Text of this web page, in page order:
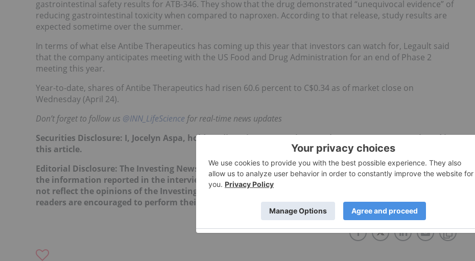
gastrointestinal safety results for ATB-346. They show that the drug demonstrated “unequivocal evidence” of
reducing gastrointestinal toxicity when compared to naproxen. According to that release, study results are
expected sometime over the summer.
In terms of what else Antibe Therapeutics has coming up this year that investors can watch for, Legault said
that the company anticipates meeting with the US Food and Drug Administration for an end of Phase 2
meeting this year.
Year-to-date, shares of Antibe Therapeutics had risen 60.6 percent to C$0.34 as of market close on
Wednesday (April 24).
Don’t forget to follow us @INN_LifeScience for real-time news updates
Securities Disclosure: I, Jocelyn Aspa, hold no direct investment interest in any company mentioned in
this article.
Editorial Disclosure: The Investing News Network does not guarantee the accuracy or thoroughness of
the information reported in the interviews it conducts. The opinions expressed in these interviews do
not reflect the opinions of the Investing News Network and do not constitute investment advice. All
readers are encouraged to perform their own due diligence.